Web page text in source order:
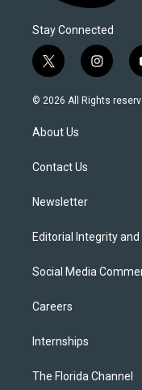
Stay Connected
t
w
i
t
e
i
n
s
© 2026 All Rights
About Us
Contact Us
Newsletter
Editorial Integrity
Social Media
Careers
Internships
The Florida Channel